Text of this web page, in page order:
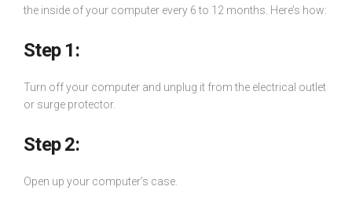
the inside of your computer every 6 to 12 months. Here’s how:
Step 1:
Turn off your computer and unplug it from the electrical outlet
or surge protector.
Step 2:
Open up your computer’s case.